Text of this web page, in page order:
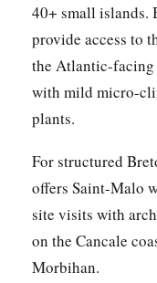
40+ small islands.
provide access to
the Atlantic-facing
with mild micro-
plants.
For structured
offers Saint-Malo
site visits with
on the Cancale
Morbihan.